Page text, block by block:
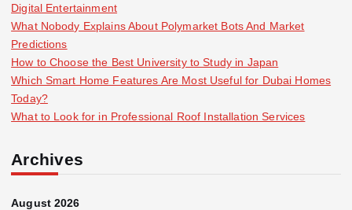
Digital Entertainment
What Nobody Explains About Polymarket Bots And Market
Predictions
How to Choose the Best University to Study in Japan
Which Smart Home Features Are Most Useful for Dubai Homes
Today?
What to Look for in Professional Roof Installation Services
Archives
August 2026